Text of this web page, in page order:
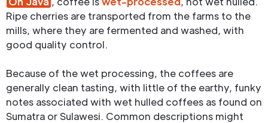
Ripe cherries are transported from the farms to the
mills, where they are fermented and washed, with
good quality control.
Because of the wet processing, the coffees are
generally clean tasting, with little of the earthy, funky
notes associated with wet hulled coffees as found on
Sumatra or Sulawesi. Common descriptions might